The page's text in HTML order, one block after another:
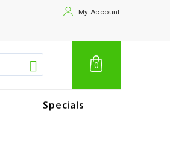
My Account
0
Specials